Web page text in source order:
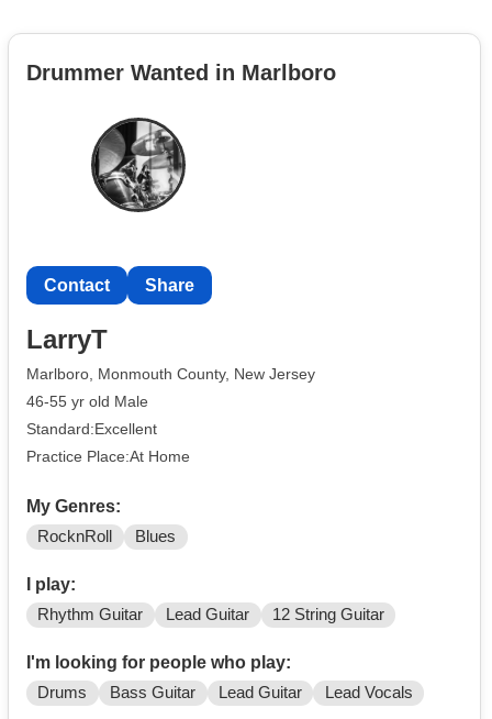
Drummer Wanted in Marlboro
Contact Share
LarryT
Marlboro, Monmouth County, New Jersey
46-55 yr old Male
Standard:Excellent
Practice Place:At Home
My Genres:
RocknRoll Blues
I play:
Rhythm Guitar Lead Guitar 12 String Guitar
I'm looking for people who play:
Drums Bass Guitar Lead Guitar Lead Vocals